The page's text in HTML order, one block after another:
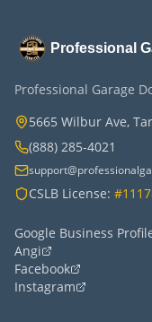
Professional
Professional Garage
5665 Wilbur Ave,
(888) 285-4021
CSLB License:
Google Business
Angi
Facebook
Instagram